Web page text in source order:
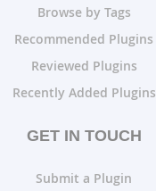
Browse by Tags
Recommended Plugins
Reviewed Plugins
Recently Added Plugins
GET IN TOUCH
Submit a Plugin